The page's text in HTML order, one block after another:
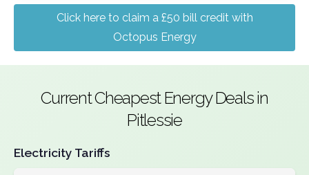
Click here to claim a £50 bill credit with
Octopus Energy
Current Cheapest Energy Deals in
Pitlessie
Electricity Tariffs